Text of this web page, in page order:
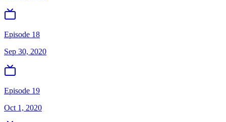
Episode 18
Sep 30, 2020
Episode 19
Oct 1, 2020